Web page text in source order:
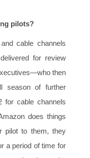
pilots?
cable channels
for review
then
season of further
for cable channels
does things
pilot to them, they
a period of time for